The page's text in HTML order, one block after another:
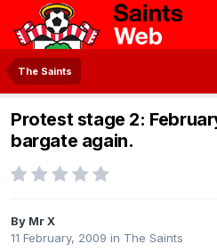
The Saints
Protest stage 2:
bargate again.
By Mr X
11 February, 2009 in The Saints